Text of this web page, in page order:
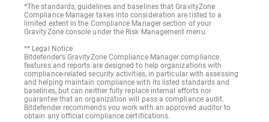
SOC 2
*The standards, guidelines and baselines that GravityZone
Compliance Manager takes into consideration are listed to a
limited extent in the Compliance Manager section of your
GravityZone console under the Risk Management menu.
** Legal Notice
Bitdefender’s GravityZone Compliance Manager compliance
features and reports are designed to help organizations with
compliance-related security activities, in particular with assessing
and helping maintain compliance with its listed standards and
baselines, but can neither fully replace internal efforts nor
guarantee that an organization will pass a compliance audit.
Bitdefender recommends you work with an approved auditor to
obtain any official compliance certifications.